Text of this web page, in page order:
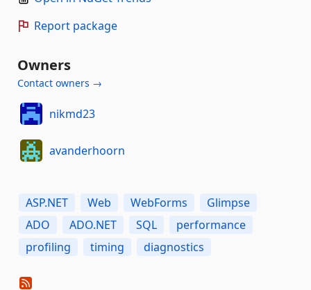
Report package
Owners
Contact owners →
nikmd23
avanderhoorn
ASP.NET Web WebForms
Glimpse
ADO
ADO.NET SQL
performance
profiling
timing diagnostics